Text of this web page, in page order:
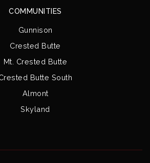
COMMUNITIES
Gunnison
Crested Butte
Mt. Crested Butte
Butte South
Almont
Skyland